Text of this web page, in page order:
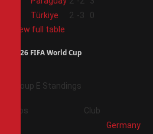
Türkiye 2 -3
0
View full table
2026 FIFA World Cup
Group E Standings
Pos Club
Germany